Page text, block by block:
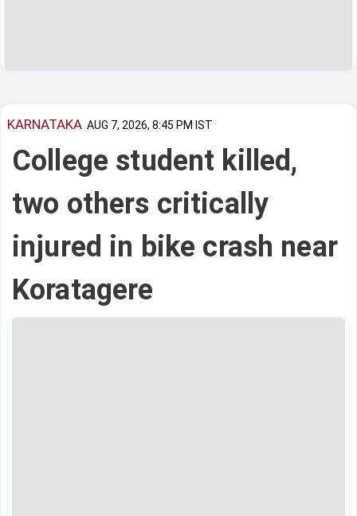
KARNATAKA AUG 7, 2026, 8:45 PM IST
College student killed,
two others critically
injured in bike crash near
Koratagere